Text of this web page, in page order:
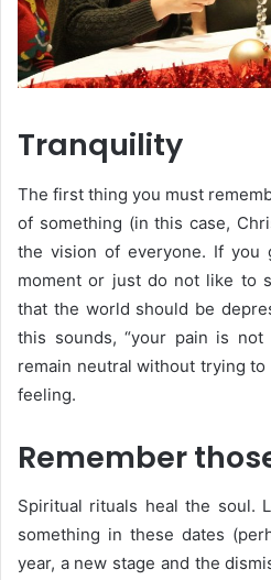
Tranquility
The first thing you must
of something (in this case,
the vision of everyone. If you
moment or just do not like to
that the world should be
this sounds, “your pain is
remain neutral without trying
feeling.
Remember
Spiritual rituals heal the soul.
something in these dates
year, a new stage and the